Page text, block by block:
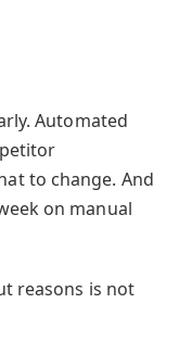
Automated
to change. And
on manual
reasons is not